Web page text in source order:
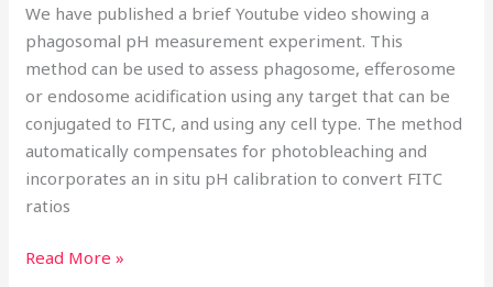
We have published a brief Youtube video showing a
phagosomal pH measurement experiment. This
method can be used to assess phagosome, efferosome
or endosome acidification using any target that can be
conjugated to FITC, and using any cell type. The method
automatically compensates for photobleaching and
incorporates an in situ pH calibration to convert FITC
ratios
Read More »